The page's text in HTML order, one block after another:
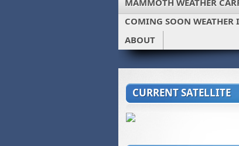
MAMMOTH WEATHER
COMING SOON
ABOUT
CURRENT SATELLITE